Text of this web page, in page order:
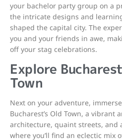
your bachelor party group on a
the intricate designs and
shaped the capital city. The
you and your friends in awe,
off your stag celebrations.
Explore
Town
Next on your adventure,
Bucharest’s Old Town, a vibrant
architecture, quaint streets, and
where you’ll find an eclectic mix